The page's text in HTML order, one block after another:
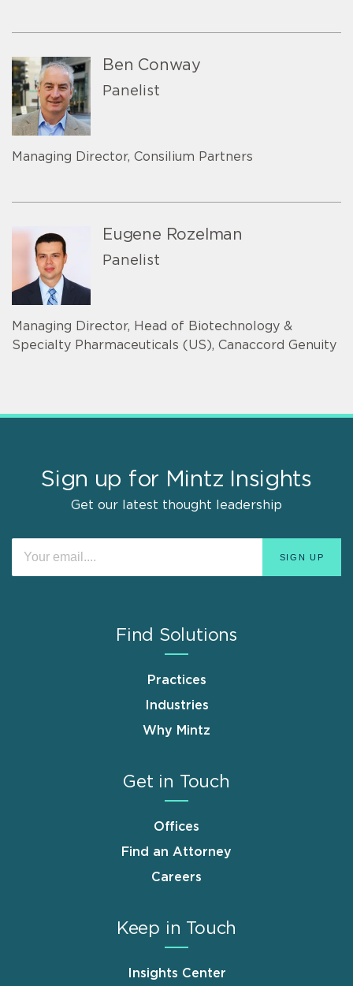
Ben Conway
Panelist
Managing Director, Consilium Partners
Eugene Rozelman
Panelist
Managing Director, Head of Biotechnology &
Specialty Pharmaceuticals (US), Canaccord Genuity
Sign up for Mintz Insights
Get our latest thought leadership
Find Solutions
Practices
Industries
Why Mintz
Get in Touch
Offices
Find an Attorney
Careers
Keep in Touch
Insights Center